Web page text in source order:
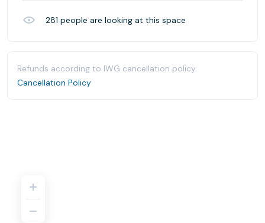
281 people are looking at this space
Refunds according to IWG cancellation policy.
Cancellation Policy